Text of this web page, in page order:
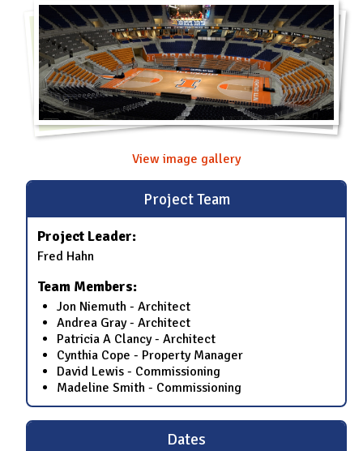
View image gallery
Project Team
Project Leader:
Fred Hahn
Team Members:
Jon Niemuth - Architect
Andrea Gray - Architect
Patricia A Clancy - Architect
Cynthia Cope - Property Manager
David Lewis - Commissioning
Madeline Smith - Commissioning
Dates